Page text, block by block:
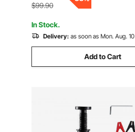
$99.90
In Stock.
Delivery: as soon as Mon. Aug. 10
Add to Cart